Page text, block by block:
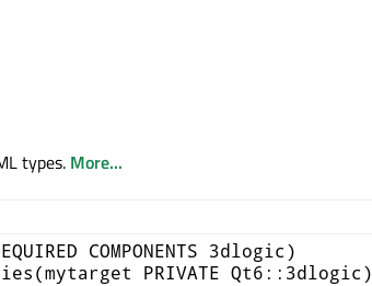
types. More...
COMPONENTS 3dlogic)
PRIVATE Qt6::3dlogic)